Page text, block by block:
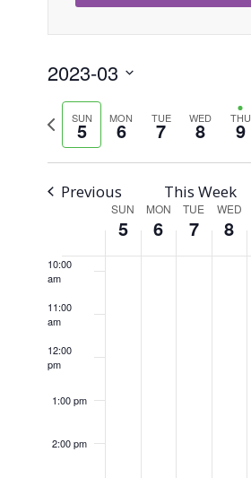
2023-03
Select
date.
Previous
week
SUN
5 MON
6 TUE
7 WED
8 THU
9
Previous This Week
Week
of
Events
SUN
5
MON
6
TUE
7
WED
8
6:00 am
7:00 am
8:00 am
10:00
am
11:00
am
12:00
pm
1:00 pm
2:00 pm